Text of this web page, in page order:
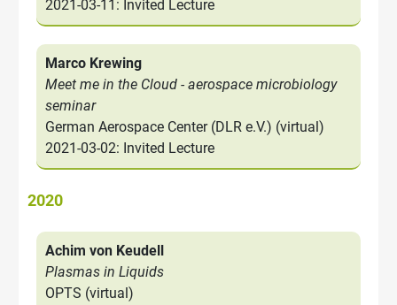
2021-03-11: Invited Lecture
Marco Krewing
Meet me in the Cloud - aerospace microbiology
seminar
German Aerospace Center (DLR e.V.) (virtual)
2021-03-02: Invited Lecture
2020
Achim von Keudell
Plasmas in Liquids
OPTS (virtual)